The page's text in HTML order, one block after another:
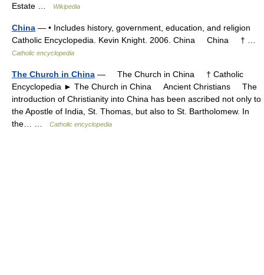
Estate …
Wikipedia
China — • Includes history, government, education, and religion
Catholic Encyclopedia. Kevin Knight. 2006. China China † …
Catholic encyclopedia
The Church in China — The Church in China † Catholic
Encyclopedia ► The Church in China Ancient Christians The
introduction of Christianity into China has been ascribed not only to
the Apostle of India, St. Thomas, but also to St. Bartholomew. In
the… …
Catholic encyclopedia